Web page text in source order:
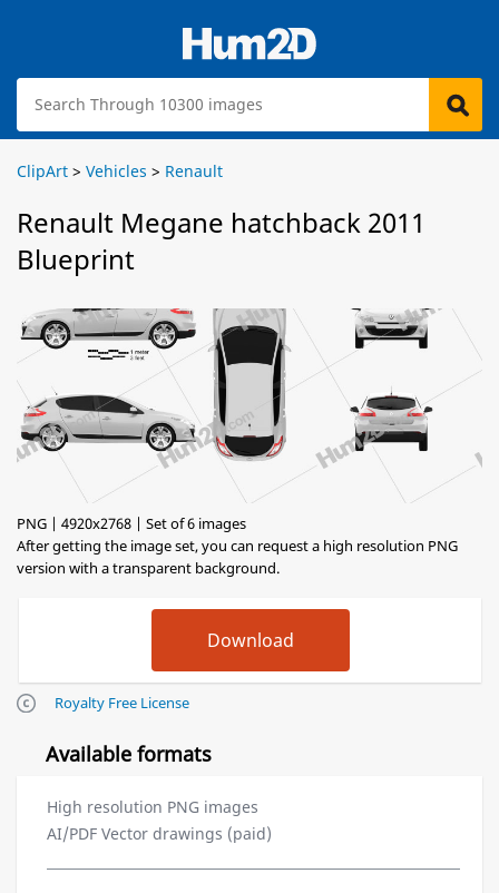
ClipArt > Vehicles > Renault
Renault Megane hatchback 2011
Blueprint
PNG | 4920x2768 | Set of 6 images
After getting the image set, you can request a high resolution PNG
version with a transparent background.
Royalty Free License
Available formats
High resolution PNG images
AI/PDF Vector drawings (paid)